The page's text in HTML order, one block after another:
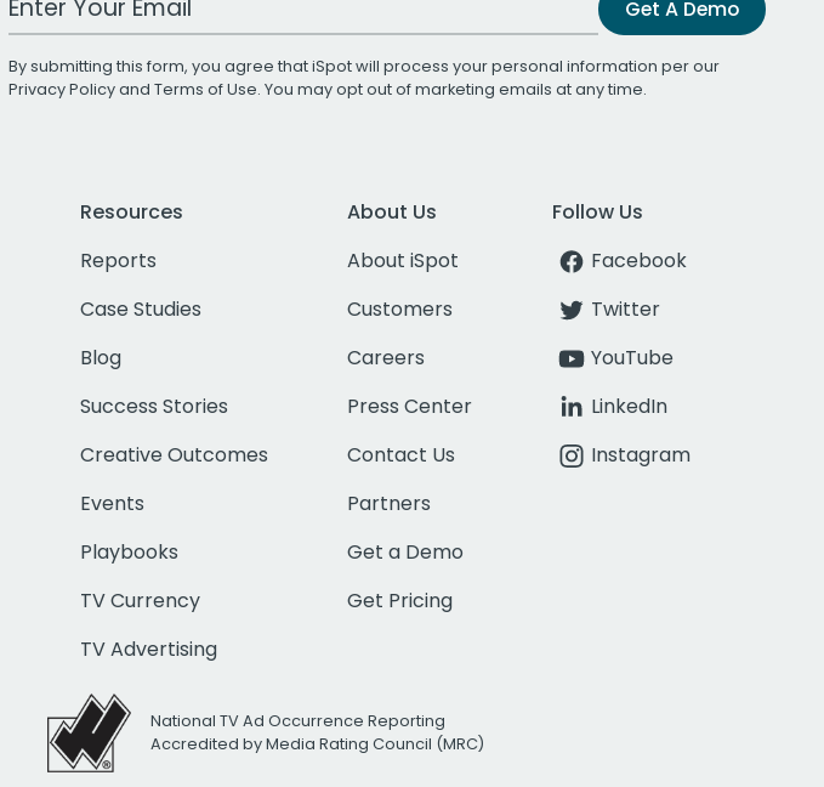
Get A Demo
By submitting this form, you agree that iSpot will process your personal information per our
Privacy Policyand Terms of Use. You may opt out of marketing emails at any time.
Resources
Reports
Case Studies
Blog
Success Stories
Creative Outcomes
Events
Playbooks
TV Currency
TV Advertising
About Us
About iSpot
Customers
Careers
Press Center
Contact Us
Partners
Get a Demo
Get Pricing
Follow Us
Facebook
Twitter
YouTube
LinkedIn
Instagram
National TV Ad Occurrence Reporting
Accredited by Media Rating Council (MRC)